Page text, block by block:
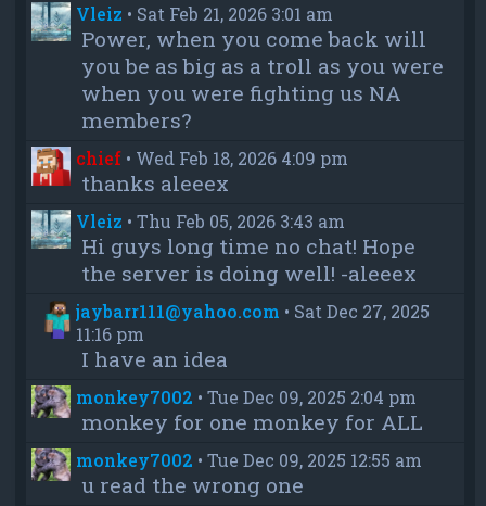
Vleiz • Sat Feb 21, 2026 3:01 am
Power, when you come back will
you be as big as a troll as you were
when you were fighting us NA
members?
chief • Wed Feb 18, 2026 4:09 pm
thanks aleeex
Vleiz •Thu Feb 05, 2026 3:43 am
Hi guys long time no chat! Hope
the server is doing well! -aleeex
jaybarr111@yahoo.com • Sat Dec 27, 2025
11:16 pm
I have an idea
monkey7002 •Tue Dec 09, 2025 2:04 pm
monkey for one monkey for ALL
monkey7002 •Tue Dec 09, 2025 12:55 am
u read the wrong one